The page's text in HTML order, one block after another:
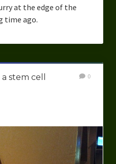
at the edge of the
time ago.
stem cell
0